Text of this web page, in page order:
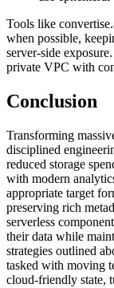
Tools like
when possible,
server‑side
private VPC with
Conclusion
Transforming
disciplined
reduced storage
with modern
appropriate target
preserving rich
serverless
their data while
strategies outlined
tasked with moving
cloud‑friendly state,